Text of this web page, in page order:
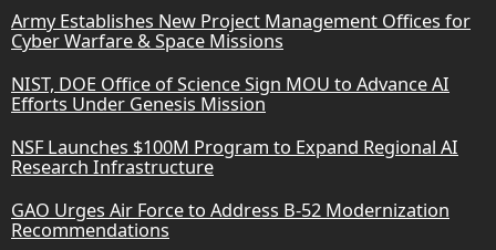
Army Establishes New Project Management Offices for
Cyber Warfare & Space Missions
NIST, DOE Office of Science Sign MOU to Advance AI
Efforts Under Genesis Mission
NSF Launches $100M Program to Expand Regional AI
Research Infrastructure
GAO Urges Air Force to Address B-52 Modernization
Recommendations